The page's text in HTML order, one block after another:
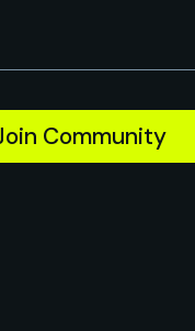
Community